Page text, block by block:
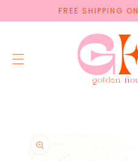
CONTENT
FREE SHIPPING
PRODUCT
INFORMATION